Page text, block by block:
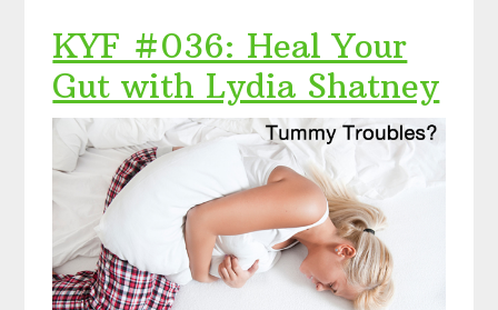
KYF #036: Heal Your
Gut with Lydia Shatney